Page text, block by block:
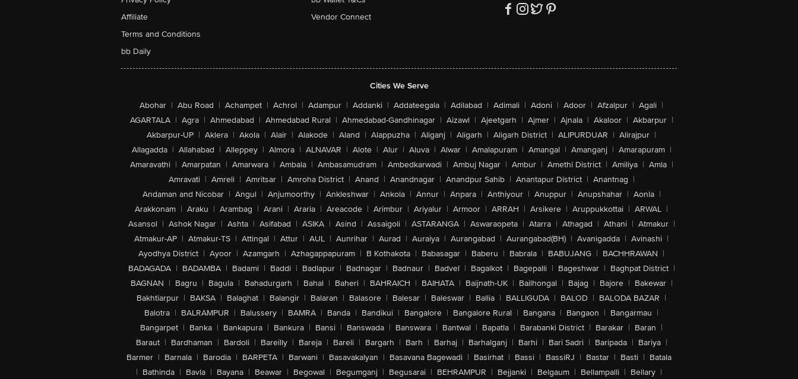
Affiliate
Terms and Conditions
bb Daily
Vendor Connect
Cities We Serve
Abohar | Abu Road | Achampet | Achrol | Adampur | Addanki | Addateegala | Adilabad | Adimali | Adoni | Adoor | Afzalpur | Agali |
AGARTALA | Agra | Ahmedabad | Ahmedabad Rural | Ahmedabad-Gandhinagar | Aizawl | Ajeetgarh | Ajmer | Ajnala | Akaloor | Akbarpur |
Akbarpur-UP | Aklera | Akola | Alair | Alakode | Aland | Alappuzha | Aliganj | Aligarh | Aligarh District | ALIPURDUAR | Alirajpur |
Allagadda | Allahabad | Alleppey | Almora | ALNAVAR | Alote | Alur | Aluva | Alwar | Amalapuram | Amangal | Amanganj | Amarapuram |
Amaravathi | Amarpatan | Amarwara | Ambala | Ambasamudram | Ambedkarwadi | Ambuj Nagar | Ambur | Amethi District | Amiliya | Amla |
Amravati | Amreli | Amritsar | Amroha District | Anand | Anandnagar | Anandpur Sahib | Anantapur District | Anantnag |
Andaman and Nicobar | Angul | Anjumoorthy | Ankleshwar | Ankola | Annur | Anpara | Anthiyour | Anuppur | Anupshahar | Aonla |
Arakkonam | Araku | Arambag | Arani | Araria | Areacode | Arimbur | Ariyalur | Armoor | ARRAH | Arsikere | Aruppukkottai | ARWAL |
Asansol | Ashok Nagar | Ashta | Asifabad | ASIKA | Asind | Assaigoli | ASTARANGA | Aswaraopeta | Atarra | Athagad | Athani | Atmakur |
Atmakur-AP | Atmakur-TS | Attingal | Attur | AUL | Aunrihar | Aurad | Auraiya | Aurangabad | Aurangabad(BH) | Avanigadda | Avinashi |
Ayodhya District | Ayoor | Azamgarh | Azhagappapuram | B Kothakota | Babasagar | Baberu | Babrala | BABUJANG | BACHHRAWAN |
BADAGADA | BADAMBA | Badami | Baddi | Badlapur | Badnagar | Badnaur | Badvel | Bagalkot | Bagepalli | Bageshwar | Baghpat District |
BAGNAN | Bagru | Bagula | Bahadurgarh | Bahal | Baheri | BAHRAICH | BAIHATA | Baijnath-UK | Bailhongal | Bajag | Bajore | Bakewar |
Bakhtiarpur | BAKSA | Balaghat | Balangir | Balaran | Balasore | Balesar | Baleswar | Ballia | BALLIGUDA | BALOD | BALODA BAZAR |
Balotra | BALRAMPUR | Balussery | BAMRA | Banda | Bandikui | Bangalore | Bangalore Rural | Bangana | Bangaon | Bangarmau |
Bangarpet | Banka | Bankapura | Bankura | Bansi | Banswada | Banswara | Bantwal | Bapatla | Barabanki District | Barakar | Baran |
Baraut | Bardhaman | Bardoli | Bareilly | Bareja | Bareli | Bargarh | Barh | Barhaj | Barhalganj | Barhi | Bari Sadri | Baripada | Bariya |
Barmer | Barnala | Barodia | BARPETA | Barwani | Basavakalyan | Basavana Bagewadi | Basirhat | Bassi | BassiRJ | Bastar | Basti | Batala
| Bathinda | Bavla | Bayana | Beawar | Begowal | Begumganj | Begusarai | BEHRAMPUR | Bejjanki | Belgaum | Bellampalli | Bellary |